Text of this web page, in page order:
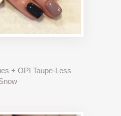
+ OPI Taupe-Less